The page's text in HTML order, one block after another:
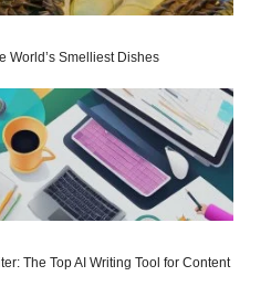
World’s Smelliest Dishes
The Top AI Writing Tool for Content